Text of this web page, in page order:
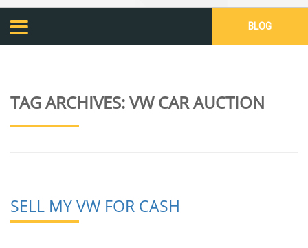
BLOG
TAG ARCHIVES:VW CAR AUCTION
SELL MY VW FOR CASH